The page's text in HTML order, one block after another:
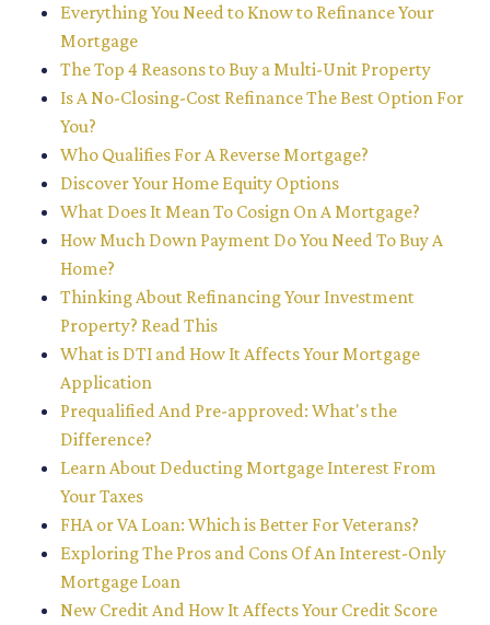
Everything You Need to Know to Refinance Your
Mortgage
The Top 4 Reasons to Buy a Multi-Unit Property
Is A No-Closing-Cost Refinance The Best Option For
You?
Who Qualifies For A Reverse Mortgage?
Discover Your Home Equity Options
What Does It Mean To Cosign On A Mortgage?
How Much Down Payment Do You Need To Buy A
Home?
Thinking About Refinancing Your Investment
Property? Read This
What is DTI and How It Affects Your Mortgage
Application
Prequalified And Pre-approved: What's the
Difference?
Learn About Deducting Mortgage Interest From
Your Taxes
FHA or VA Loan: Which is Better For Veterans?
Exploring The Pros and Cons Of An Interest-Only
Mortgage Loan
New Credit And How It Affects Your Credit Score